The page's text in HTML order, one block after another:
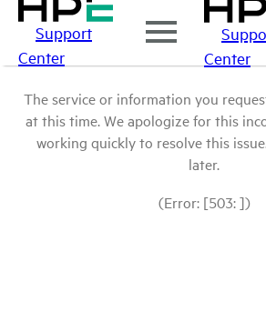
Support
Center
Center
The service or information you
at this time. We apologize for this
working quickly to resolve this
later.
(Error: [503: ])